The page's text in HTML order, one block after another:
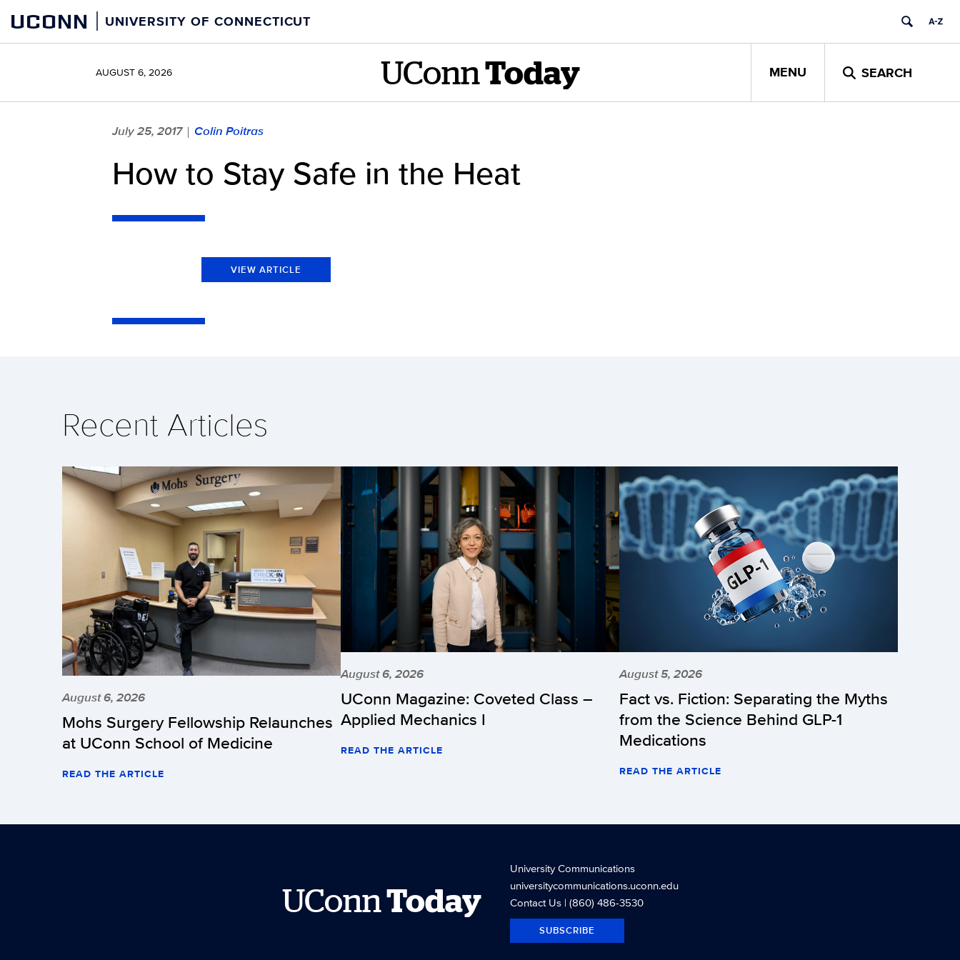
content
UCONN UNIVERSITY OF CONNECTICUT
AUGUST 6, 2026 UConn Today MENU SEARCH
July 25, 2017 | Colin Poitras
How to Stay Safe in the Heat
VIEW ARTICLE
Recent Articles
August 6, 2026
Mohs Surgery Fellowship Relaunches
at UConn School of Medicine
READ THE ARTICLE
August 6, 2026
UConn Magazine: Coveted Class –
Applied Mechanics I
READ THE ARTICLE
August 5, 2026
Fact vs. Fiction: Separating the Myths
from the Science Behind GLP-1
Medications
READ THE ARTICLE
UConn Today
University Communications
universitycommunications.uconn.edu
Contact Us| (860) 486-3530
SUBSCRIBE